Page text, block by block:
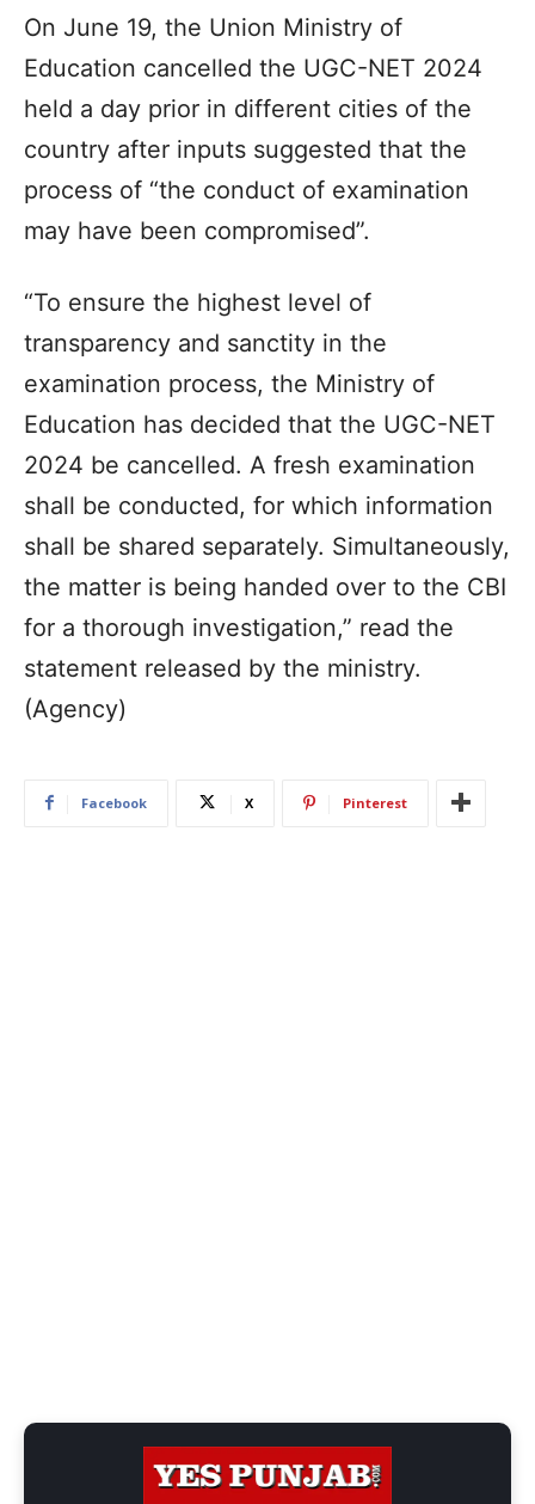
On June 19, the Union Ministry of
Education cancelled the UGC-NET 2024
held a day prior in different cities of the
country after inputs suggested that the
process of “the conduct of examination
may have been compromised”.
“To ensure the highest level of
transparency and sanctity in the
examination process, the Ministry of
Education has decided that the UGC-NET
2024 be cancelled. A fresh examination
shall be conducted, for which information
shall be shared separately. Simultaneously,
the matter is being handed over to the CBI
for a thorough investigation,” read the
statement released by the ministry.
(Agency)
Facebook X Pinterest